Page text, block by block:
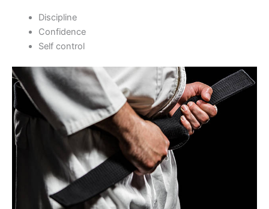
Discipline
Confidence
Self control